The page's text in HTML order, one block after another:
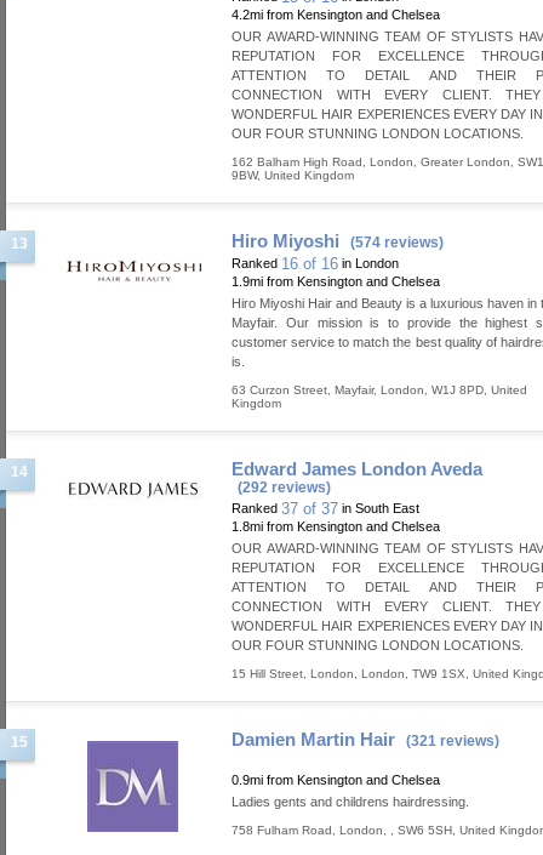
4.2mi from Kensington and Chelsea
OUR AWARD-WINNING TEAM OF STYLISTS
REPUTATION FOR EXCELLENCE
ATTENTION TO DETAIL AND THEIR
CONNECTION WITH EVERY CLIENT.
WONDERFUL HAIR EXPERIENCES EVERY DAY
OUR FOUR STUNNING LONDON LOCATIONS.
162 Balham High Road London Greater London
9BW, United Kingdom
13 Hiro Miyoshi (574 reviews)
Ranked 16 of 16 in London
1.9mi from Kensington and Chelsea
Hiro Miyoshi Hair and Beauty is a luxurious haven in
Mayfair. Our mission is to provide the highest
customer service to match the best quality of
is.
63 Curzon Street Mayfair, London W1J 8PD United
Kingdom
14 Edward James London Aveda
(292 reviews)
Ranked 37 of 37 in South East
1.8mi from Kensington and Chelsea
OUR AWARD-WINNING TEAM OF STYLISTS
REPUTATION FOR EXCELLENCE
ATTENTION TO DETAIL AND THEIR
CONNECTION WITH EVERY CLIENT.
WONDERFUL HAIR EXPERIENCES EVERY DAY
OUR FOUR STUNNING LONDON LOCATIONS.
15 Hill Street London London TW9 1SX United
15 Damien Martin Hair (321 reviews)
0.9mi from Kensington and Chelsea
Ladies gents and childrens hairdressing.
758 Fulham Road London SW6 5SH United